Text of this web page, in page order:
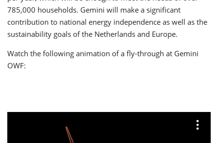
785,000 households. Gemini will make a significant
contribution to national energy independence as well as the
sustainability goals of the Netherlands and Europe.
Watch the following animation of a fly-through at Gemini
OWF: